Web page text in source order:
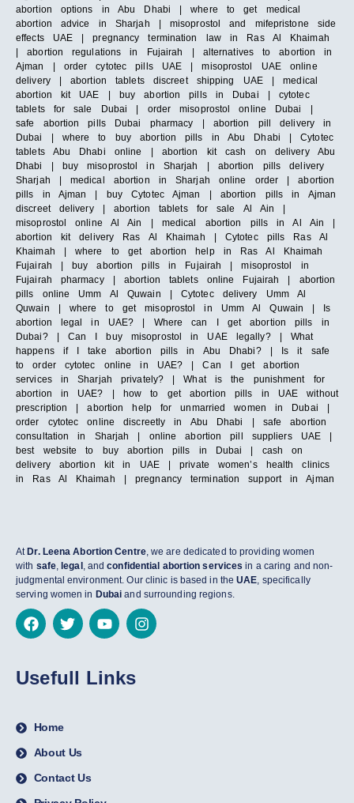
abortion options in Abu Dhabi | where to get medical
abortion advice in Sharjah | misoprostol and mifepristone side
effects UAE | pregnancy termination law in Ras Al Khaimah
| abortion regulations in Fujairah | alternatives to abortion in
Ajman | order cytotec pills UAE | misoprostol UAE online
delivery | abortion tablets discreet shipping UAE | medical
abortion kit UAE | buy abortion pills in Dubai | cytotec
tablets for sale Dubai | order misoprostol online Dubai |
safe abortion pills Dubai pharmacy | abortion pill delivery in
Dubai | where to buy abortion pills in Abu Dhabi | Cytotec
tablets Abu Dhabi online | abortion kit cash on delivery Abu
Dhabi | buy misoprostol in Sharjah | abortion pills delivery
Sharjah | medical abortion in Sharjah online order | abortion
pills in Ajman | buy Cytotec Ajman | abortion pills in Ajman
discreet delivery | abortion tablets for sale Al Ain |
misoprostol online Al Ain | medical abortion pills in Al Ain |
abortion kit delivery Ras Al Khaimah | Cytotec pills Ras Al
Khaimah | where to get abortion help in Ras Al Khaimah
Fujairah | buy abortion pills in Fujairah | misoprostol in
Fujairah pharmacy | abortion tablets online Fujairah | abortion
pills online Umm Al Quwain | Cytotec delivery Umm Al
Quwain | where to get misoprostol in Umm Al Quwain | Is
abortion legal in UAE? | Where can I get abortion pills in
Dubai? | Can I buy misoprostol in UAE legally? | What
happens if I take abortion pills in Abu Dhabi? | Is it safe
to order cytotec online in UAE? | Can I get abortion
services in Sharjah privately? | What is the punishment for
abortion in UAE? | how to get abortion pills in UAE without
prescription | abortion help for unmarried women in Dubai |
order cytotec online discreetly in Abu Dhabi | safe abortion
consultation in Sharjah | online abortion pill suppliers UAE |
best website to buy abortion pills in Dubai | cash on
delivery abortion kit in UAE | private women’s health clinics
in Ras Al Khaimah | pregnancy termination support in Ajman
At Dr. Leena Abortion Centre, we are dedicated to providing women
with safe, legal , andconfidential abortion services in a caring and non-
judgmental environment. Our clinic is based in theUAE, specifically
serving women in Dubai and surrounding regions.
Usefull Links
Home
About Us
Contact Us